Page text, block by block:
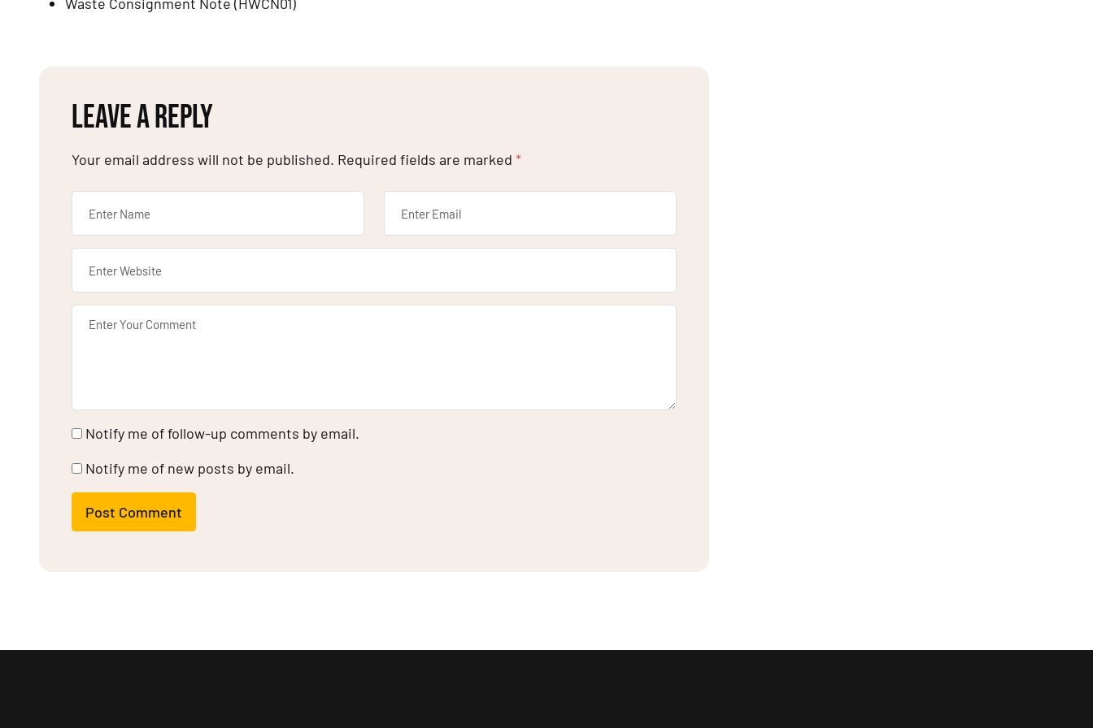
LEAVE A REPLY
Your email address will not be published. Required fields are marked *
Notify me of follow-up comments by email.
Notify me of new posts by email.
Post Comment